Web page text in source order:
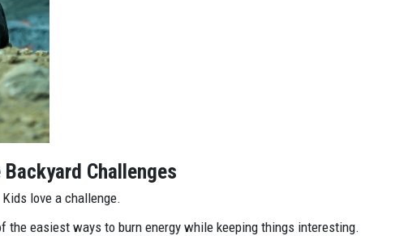
Backyard Challenges
Kids love a challenge.
the easiest ways to burn energy while keeping things interesting.